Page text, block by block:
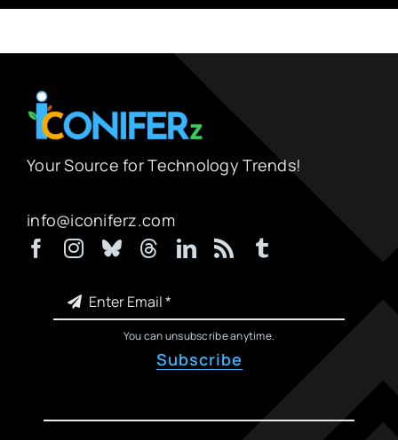
Your Source for Technology Trends!
info@iconiferz.com
You can unsubscribe anytime.
Subscribe